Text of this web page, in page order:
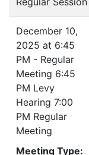
December 10,
2025 at 6:45
PM - Regular
Meeting 6:45
PM Levy
Hearing 7:00
PM Regular
Meeting
Meeting Type: